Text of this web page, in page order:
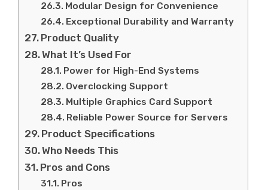
Modular Design for Convenience
Exceptional Durability and Warranty
Product Quality
What It’s Used For
Power for High-End Systems
Overclocking Support
Multiple Graphics Card Support
Reliable Power Source for Servers
Product Specifications
Who Needs This
Pros and Cons
Pros